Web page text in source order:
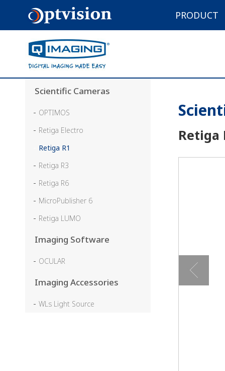
PRODUCT
Scientific Cameras
OPTIMOS
Retiga Electro
Retiga R1
Retiga R3
Retiga R6
MicroPublisher 6
Retiga LUMO
Imaging Software
OCULAR
Imaging Accessories
WLs Light Source
Retiga